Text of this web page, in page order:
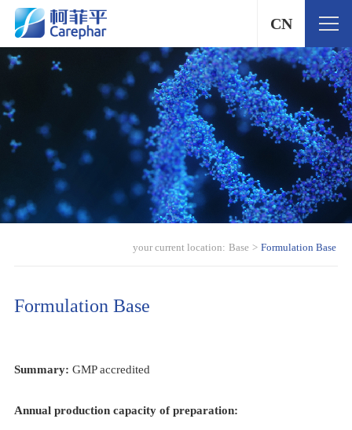
CN
your current location: Base > Formulation Base
Formulation Base
Summary: GMP accredited
Annual production capacity of preparation: